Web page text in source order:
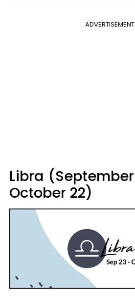
ADVERTISEMENT
Libra
October 22)